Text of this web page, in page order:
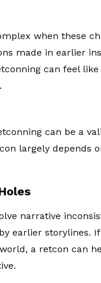
when these
made in earlier
can feel
can be a
largely depends
narrative
earlier storylines.
a retcon can